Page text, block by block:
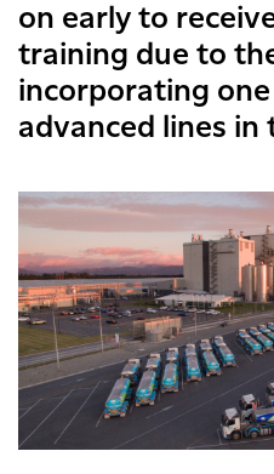
on early to
training due to
incorporating
advanced lines in